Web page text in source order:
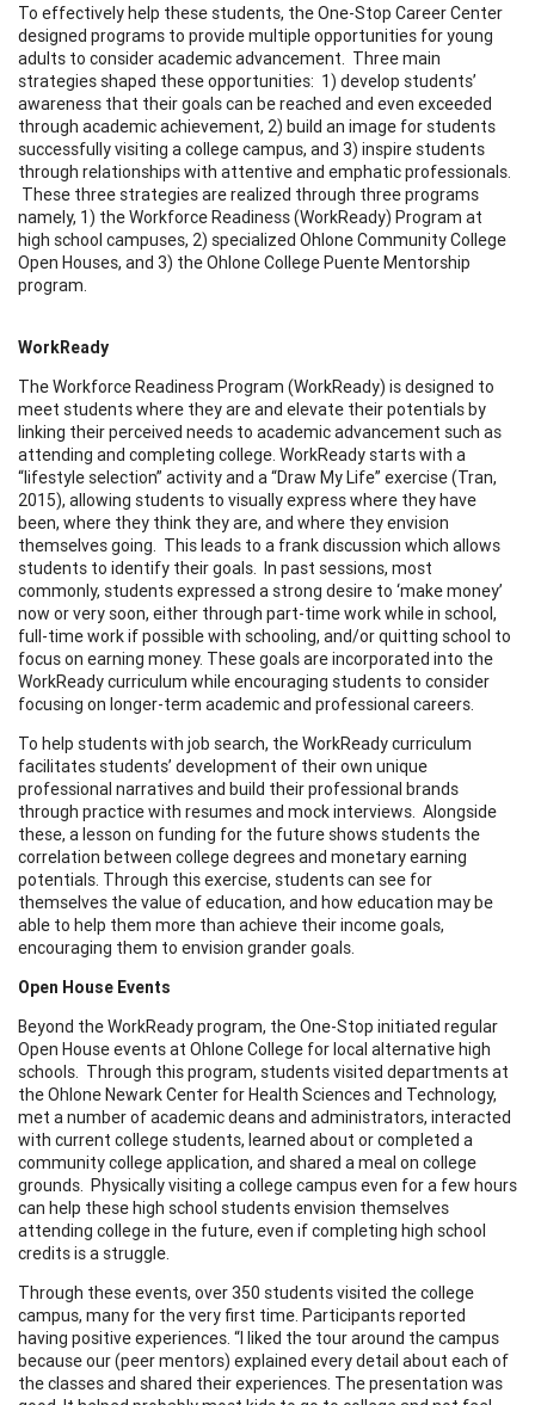
To effectively help these students, the One-Stop Career Center
designed programs to provide multiple opportunities for young
adults to consider academic advancement. Three main
strategies shaped these opportunities: 1) develop students’
awareness that their goals can be reached and even exceeded
through academic achievement, 2) build an image for students
successfully visiting a college campus, and 3) inspire students
through relationships with attentive and emphatic professionals.
These three strategies are realized through three programs
namely, 1) the Workforce Readiness (WorkReady) Program at
high school campuses, 2) specialized Ohlone Community College
Open Houses, and 3) the Ohlone College Puente Mentorship
program.
WorkReady
The Workforce Readiness Program (WorkReady) is designed to
meet students where they are and elevate their potentials by
linking their perceived needs to academic advancement such as
attending and completing college. WorkReady starts with a
“lifestyle selection” activity and a “Draw My Life” exercise (Tran,
2015), allowing students to visually express where they have
been, where they think they are, and where they envision
themselves going. This leads to a frank discussion which allows
students to identify their goals. In past sessions, most
commonly, students expressed a strong desire to ‘make money’
now or very soon, either through part-time work while in school,
full-time work if possible with schooling, and/or quitting school to
focus on earning money. These goals are incorporated into the
WorkReady curriculum while encouraging students to consider
focusing on longer-term academic and professional careers.
To help students with job search, the WorkReady curriculum
facilitates students’ development of their own unique
professional narratives and build their professional brands
through practice with resumes and mock interviews. Alongside
these, a lesson on funding for the future shows students the
correlation between college degrees and monetary earning
potentials. Through this exercise, students can see for
themselves the value of education, and how education may be
able to help them more than achieve their income goals,
encouraging them to envision grander goals.
Open House Events
Beyond the WorkReady program, the One-Stop initiated regular
Open House events at Ohlone College for local alternative high
schools. Through this program, students visited departments at
the Ohlone Newark Center for Health Sciences and Technology,
met a number of academic deans and administrators, interacted
with current college students, learned about or completed a
community college application, and shared a meal on college
grounds. Physically visiting a college campus even for a few hours
can help these high school students envision themselves
attending college in the future, even if completing high school
credits is a struggle.
Through these events, over 350 students visited the college
campus, many for the very first time. Participants reported
having positive experiences. “I liked the tour around the campus
because our (peer mentors) explained every detail about each of
the classes and shared their experiences. The presentation was